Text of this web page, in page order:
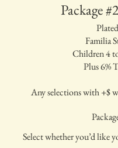
Package
Familia
Children 4
Plus 6%
Any selections with +$
Select whether you’d like